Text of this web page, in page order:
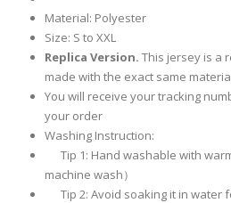
Material: Polyester
Size: S to XXL
Replica Version. This jersey is a
made with the exact same
You will receive your tracking
your order
Washing Instruction:
Tip 1: Hand washable with
machine wash）
Tip 2: Avoid soaking it in water